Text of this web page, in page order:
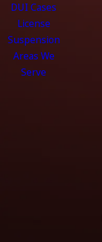
DUI Cases
License
Suspension
Areas We
Serve